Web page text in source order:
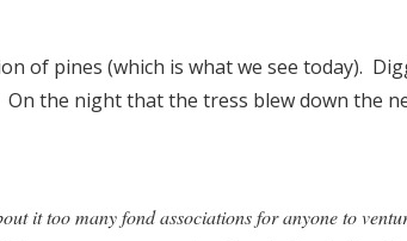
of pines (which is what we see today).
the night that the tress blew down the
it too many fond associations for anyone to